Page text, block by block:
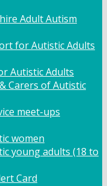
Adult Autism
for Autistic Adults
Autistic Adults
Carers of Autistic
meet-ups
women
young adults (18 to
Card